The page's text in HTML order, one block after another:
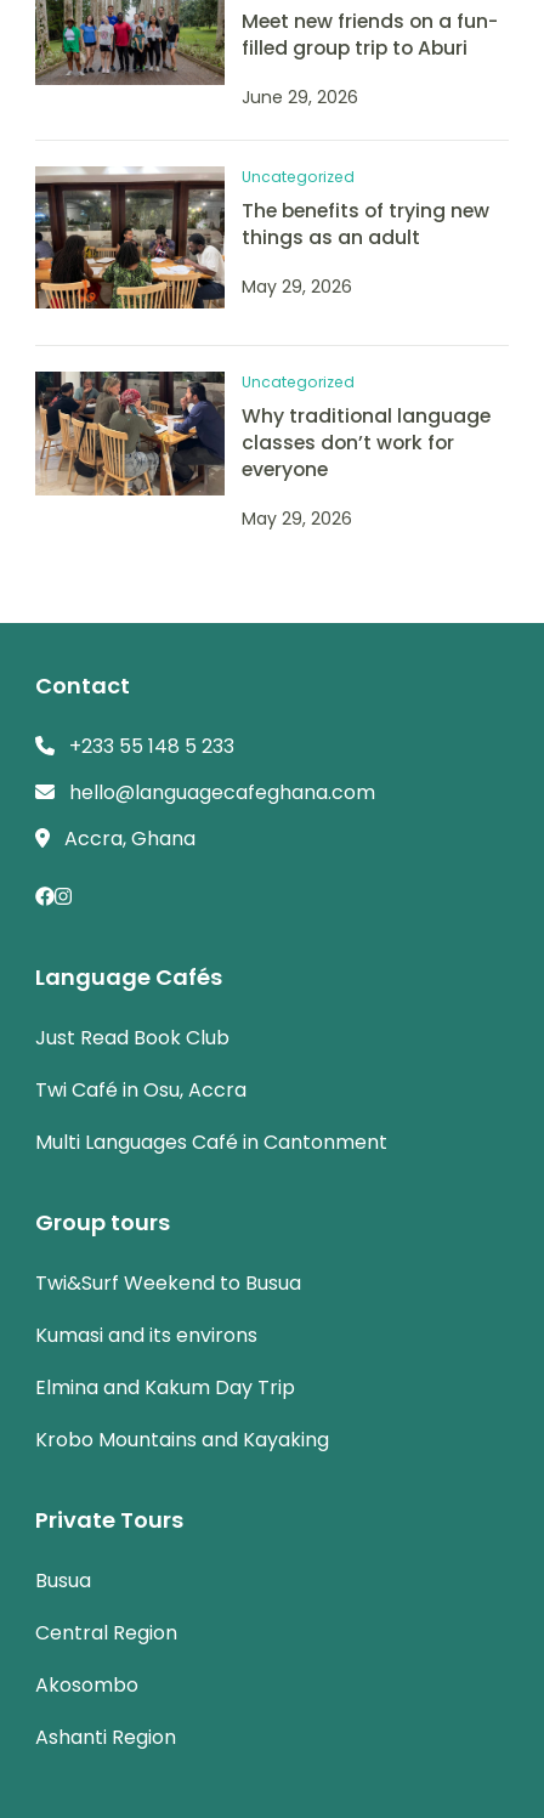
Meet new friends on a fun-
filled group trip to Aburi
June 29, 2026
Uncategorized
The benefits of trying new
things as an adult
May 29, 2026
Uncategorized
Why traditional language
classes don’t work for
everyone
May 29, 2026
Contact
+233 55 148 5 233
hello@languagecafeghana.com
Accra, Ghana
Language Cafés
Just Read Book Club
Twi Café in Osu, Accra
Multi Languages Café in Cantonment
Group tours
Twi&Surf Weekend to Busua
Kumasi and its environs
Elmina and Kakum Day Trip
Krobo Mountains and Kayaking
Private Tours
Busua
Central Region
Akosombo
Ashanti Region